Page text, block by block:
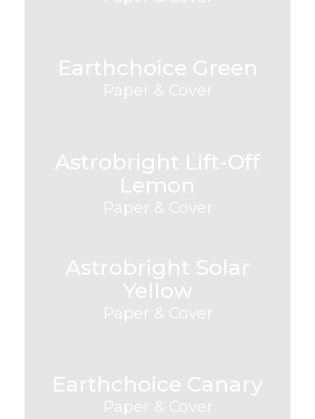
Earthchoice Green
Paper & Cover
Astrobright Lift-Off
Lemon
Paper & Cover
Astrobright Solar
Yellow
Paper & Cover
Earthchoice Canary
Paper & Cover